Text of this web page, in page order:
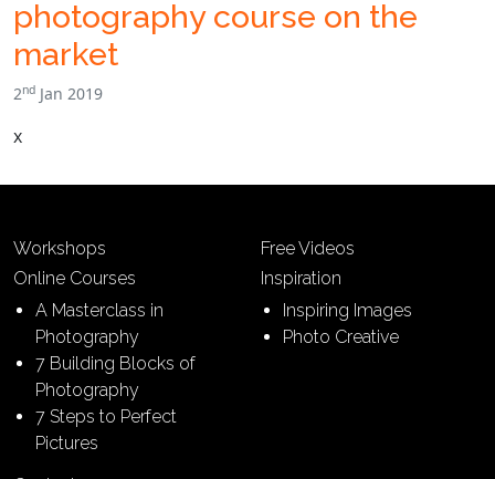
photography course on the
market
2nd Jan 2019
x
Workshops
Online Courses
A Masterclass in
Photography
7 Building Blocks of
Photography
7 Steps to Perfect
Pictures
Free Videos
Inspiration
Inspiring Images
Photo Creative